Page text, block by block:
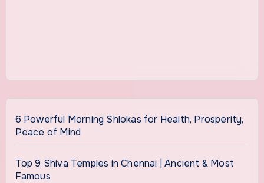
6 Powerful Morning Shlokas for Health, Prosperity,
Peace of Mind
Top 9 Shiva Temples in Chennai | Ancient & Most
Famous